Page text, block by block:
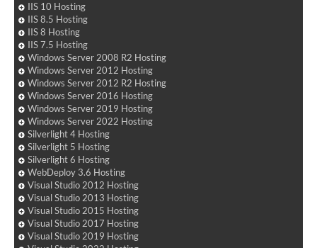
IIS 10 Hosting
IIS 8.5 Hosting
IIS 8 Hosting
IIS 7.5 Hosting
Windows Server 2008 R2 Hosting
Windows Server 2012 Hosting
Windows Server 2012 R2 Hosting
Windows Server 2016 Hosting
Windows Server 2019 Hosting
Windows Server 2022 Hosting
Silverlight 4 Hosting
Silverlight 5 Hosting
Silverlight 6 Hosting
WebDeploy 3.6 Hosting
Visual Studio 2012 Hosting
Visual Studio 2013 Hosting
Visual Studio 2015 Hosting
Visual Studio 2017 Hosting
Visual Studio 2019 Hosting